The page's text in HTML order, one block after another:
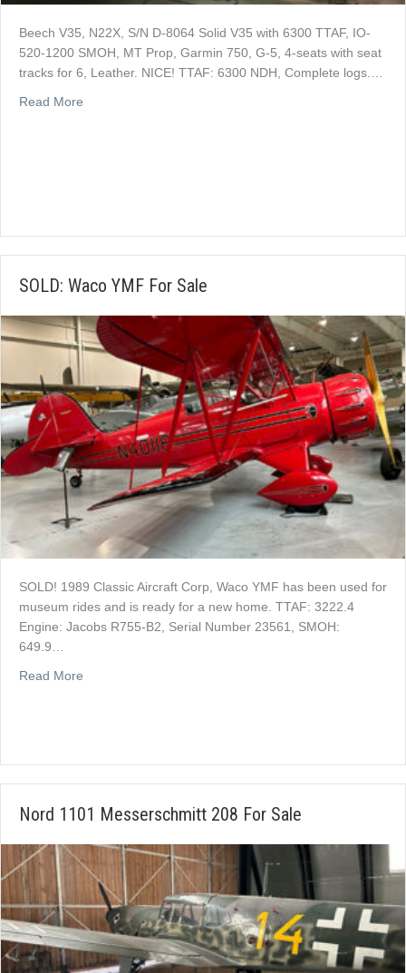
Beech V35, N22X, S/N D-8064 Solid V35 with 6300 TTAF, IO-
520-1200 SMOH, MT Prop, Garmin 750, G-5, 4-seats with seat
tracks for 6, Leather. NICE! TTAF: 6300 NDH, Complete logs.…
Read More
SOLD: Waco YMF For Sale
SOLD! 1989 Classic Aircraft Corp, Waco YMF has been used for
museum rides and is ready for a new home. TTAF: 3222.4
Engine: Jacobs R755-B2, Serial Number 23561, SMOH:
649.9…
Read More
Nord 1101 Messerschmitt 208 For Sale